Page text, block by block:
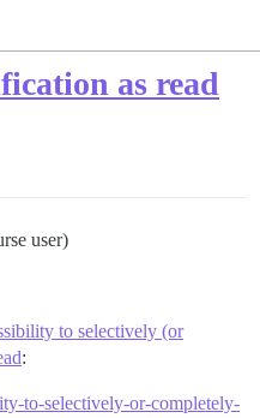
as read
user)
to selectively (or
:
to-selectively-or-completely-